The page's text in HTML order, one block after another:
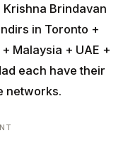
Krishna Brindavan
in Toronto +
Malaysia + UAE +
each have their
networks.